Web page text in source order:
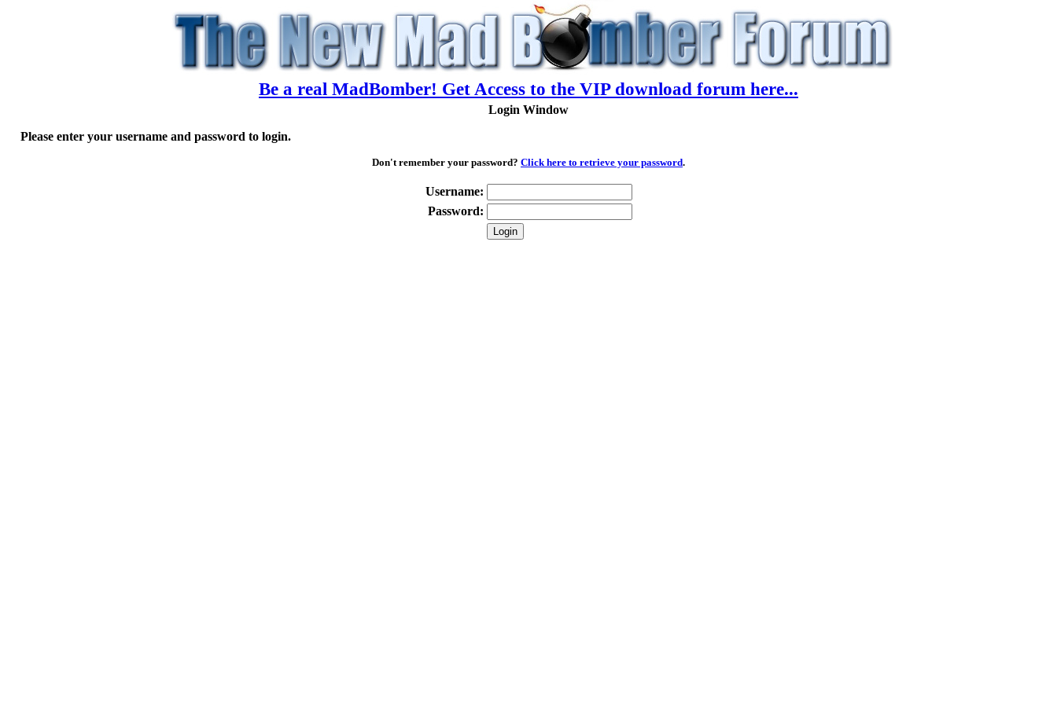
Be a real MadBomber! Get Access to the VIP download forum here...
Login Window
Please enter your username and password to login.
Don't remember your password? Click here to retrieve your password.
Username:
Password: